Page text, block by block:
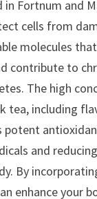
Fortnum and
cells from
molecules
contribute to
The high
tea, including
potent
and
By
enhance your